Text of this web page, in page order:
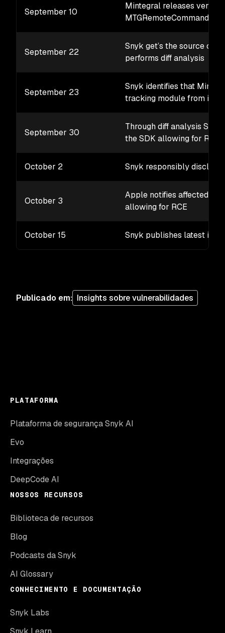
September 10
Mintegral releases
September 22
Snyk get’s the source
performs diff analysis
September 23
Snyk identifies that
tracking module from its
September 30
Through diff analysis
the SDK allowing for RCE
October 2 Snyk responsibly
October 3
Apple notifies affected
allowing for RCE
October 15 Snyk publishes latest iOS
Publicado em: Insights sobre vulnerabilidades
PLATAFORMA
Plataforma de segurança Snyk AI
Evo
Integrações
DeepCode AI
NOSSOS RECURSOS
Biblioteca de recursos
Blog
Podcasts da Snyk
AI Glossary
CONHECIMENTO E DOCUMENTAÇÃO
Snyk Labs